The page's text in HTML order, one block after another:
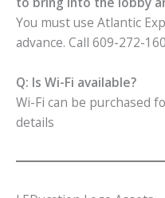
You must use Atlantic
advance. Call 609-272-
Q: Is Wi-Fi available?
Wi-Fi can be purchased
details